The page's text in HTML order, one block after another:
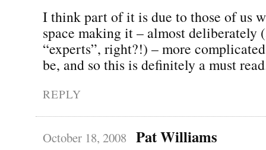
I think part of it is due to those of us
space making it – almost deliberately
“experts”, right?!) – more
be, and so this is definitely a must
REPLY
October 18, 2008 Pat Williams